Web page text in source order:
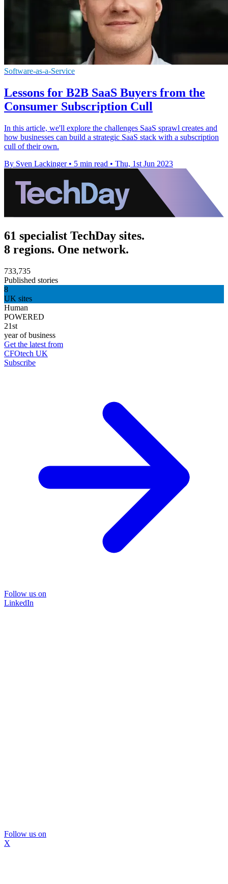
Software-as-a-Service
Lessons for B2B SaaS Buyers from the
Consumer Subscription Cull
In this article, we'll explore the challenges SaaS sprawl creates and
how businesses can build a strategic SaaS stack with a subscription
cull of their own.
By Sven Lackinger • 5 min read • Thu, 1st Jun 2023
61 specialist TechDay sites.
8 regions. One network.
733,735
Published stories
8
UK sites
Human
POWERED
21st
year of business
Get the latest from
CFOtech UK
Subscribe
Follow us on
LinkedIn
Follow us on
X